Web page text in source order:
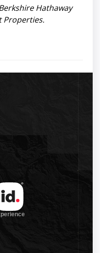
Hathaway
Properties.